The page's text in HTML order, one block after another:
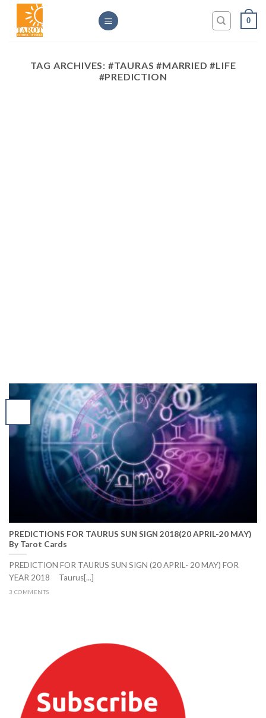
Skip
content
0
TAG ARCHIVES: #TAURAS #MARRIED #LIFE
#PREDICTION
PREDICTIONS FOR TAURUS SUN SIGN 2018(20 APRIL-20 MAY)
By Tarot Cards
PREDICTION FOR TAURUS SUN SIGN (20 APRIL- 20 MAY) FOR
YEAR 2018 Taurus[...]
3 COMMENTS